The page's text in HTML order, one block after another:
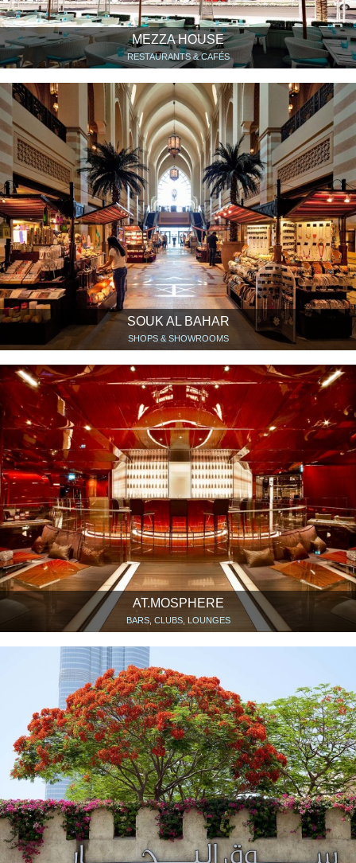
MEZZA HOUSE
RESTAURANTS & CAFÉS
SOUK AL BAHAR
SHOPS & SHOWROOMS
AT.MOSPHERE
BARS, CLUBS, LOUNGES